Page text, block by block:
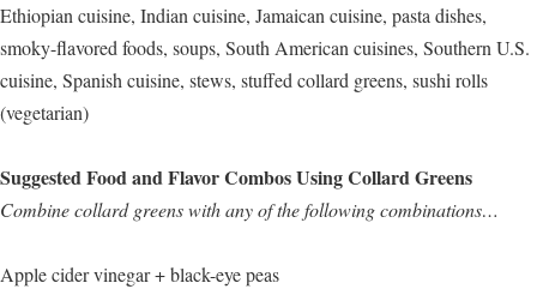
Ethiopian cuisine, Indian cuisine, Jamaican cuisine, pasta dishes,
smoky-flavored foods, soups, South American cuisines, Southern U.S.
cuisine, Spanish cuisine, stews, stuffed collard greens, sushi rolls
(vegetarian)
Suggested Food and Flavor Combos Using Collard Greens
Combine collard greens with any of the following combinations…
Apple cider vinegar + black-eye peas